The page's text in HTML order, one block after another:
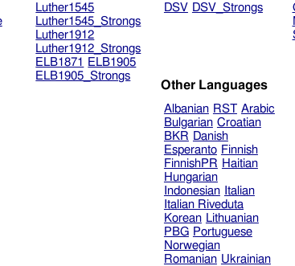
Luther1545
Luther1545_Strongs
Luther1912
Luther1912_Strongs
ELB1871
ELB1905
ELB1905_Strongs
DSV DSV_Strongs
Other Languages
Albanian RST Arabic
Bulgarian Croatian
BKR Danish
Esperanto Finnish
FinnishPR Haitian
Hungarian
Indonesian
Italian
Italian Riveduta
Korean Lithuanian
PBG Portuguese
Norwegian
Romanian Ukrainian